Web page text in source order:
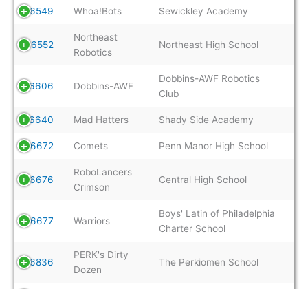
6549 Whoa!Bots Sewickley Academy
6552
Northeast
Robotics
Northeast High School
6606 Dobbins-AWF
Dobbins-AWF Robotics
Club
6640 Mad Hatters Shady Side Academy
6672 Comets Penn Manor High School
6676
RoboLancers
Crimson
Central High School
6677 Warriors
Boys' Latin of Philadelphia
Charter School
6836
PERK's Dirty
Dozen
The Perkiomen School